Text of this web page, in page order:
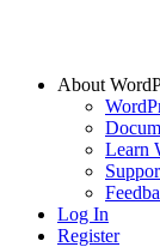
About
Learn
Log In
Register